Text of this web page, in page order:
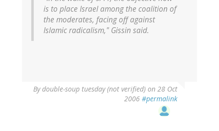
is to place Israel among the coalition of
the moderates, facing off against
Islamic radicalism," Gissin said.
Bydouble-soup tuesday (not verified) on 28 Oct
2006 #permalink